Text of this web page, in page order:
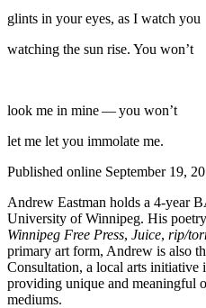
glints in your eyes, as I watch you
watching the sun rise. You won’t
look me in mine — you won’t
let me let you immolate me.
Published online September 19,
Andrew Eastman holds a 4-year
University of Winnipeg. His
Winnipeg Free Press, Juice, rip/
primary art form, Andrew is also
Consultation, a local arts initiative
providing unique and meaningful
mediums.